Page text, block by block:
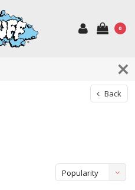
0
Back
Popularity